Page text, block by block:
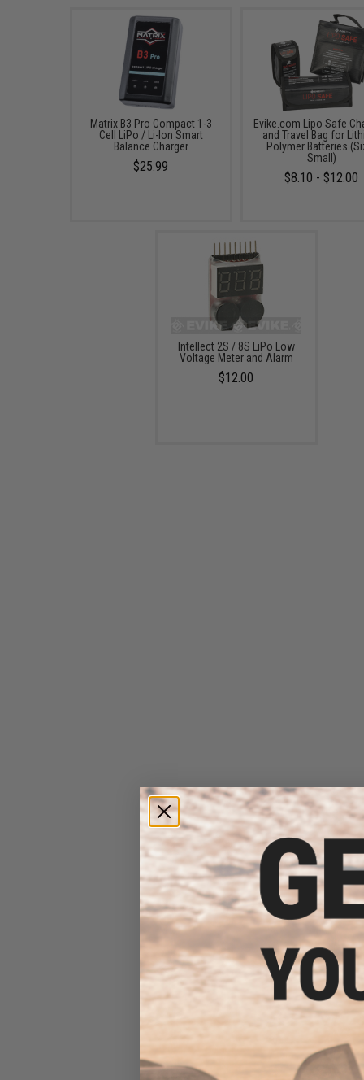
Matrix B3 Pro Compact 1-3
Cell LiPo / Li-Ion Smart
Balance Charger
$25.99
Evike.com Lipo Safe
and Travel Bag for
Polymer Batteries
Small)
$8.10 - $12.00
Intellect 2S / 8S LiPo Low
Voltage Meter and Alarm
$12.00